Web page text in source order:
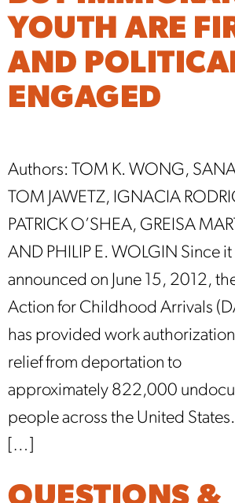
YOUTH ARE
AND
ENGAGED
Authors: TOM K. WONG,
TOM JAWETZ, IGNACIA
PATRICK O’SHEA, GREISA
AND PHILIP E. WOLGIN Since
announced on June 15, 2012,
Action for Childhood Arrivals
has provided work
relief from deportation to
approximately 822,000
people across the United States.
[…]